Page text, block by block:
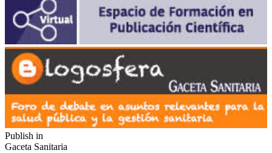
Publish in
Gaceta Sanitaria